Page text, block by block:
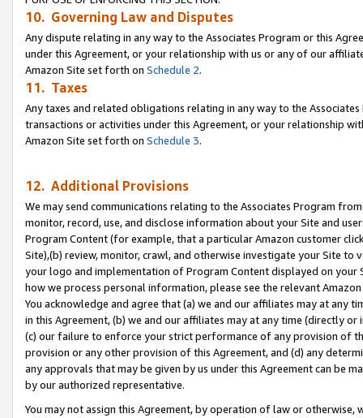
10. Governing Law and Disputes
Any dispute relating in any way to the Associates Program or this
under this Agreement, or your relationship with us or any of our
Amazon Site set forth on Schedule 2.
11. Taxes
Any taxes and related obligations relating in any way to the
transactions or activities under this Agreement, or your relationship
Amazon Site set forth on Schedule 3.
12. Additional Provisions
We may send communications relating to the Associates Program
monitor, record, use, and disclose information about your Site and
Program Content (for example, that a particular Amazon customer
Site),(b) review, monitor, crawl, and otherwise investigate your Site
your logo and implementation of Program Content displayed on
how we process personal information, please see the relevant
You acknowledge and agree that (a) we and our affiliates may at
in this Agreement, (b) we and our affiliates may at any time (directly
(c) our failure to enforce your strict performance of any provision of
provision or any other provision of this Agreement, and (d) any
any approvals that may be given by us under this Agreement can be
by our authorized representative.
You may not assign this Agreement, by operation of law or